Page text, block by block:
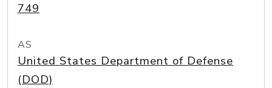
749
AS
United States Department of Defense
(DOD)